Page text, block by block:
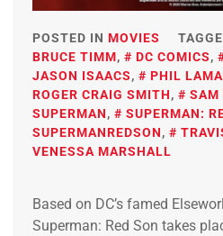
POSTED IN MOVIES
BRUCE TIMM, DC COMICS,
JASON ISAACS, PHIL
ROGER CRAIG SMITH, SAM
SUPERMAN, SUPERMAN:
SUPERMANREDSON,
VENESSA MARSHALL
Based on DC’s famed
Superman: Red Son takes